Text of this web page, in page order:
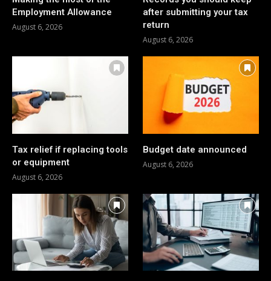
Employment Allowance
August 6, 2026
after submitting your tax
return
August 6, 2026
Tax relief if replacing tools
or equipment
August 6, 2026
Budget date announced
August 6, 2026